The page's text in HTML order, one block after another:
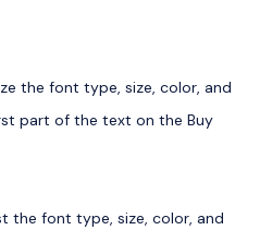
the font type, size, color, and
part of the text on the Buy
the font type, size, color, and